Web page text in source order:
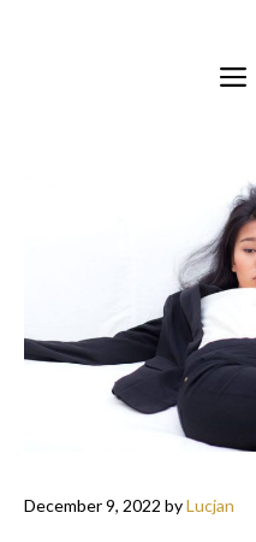
December 9, 2022 byLucjan